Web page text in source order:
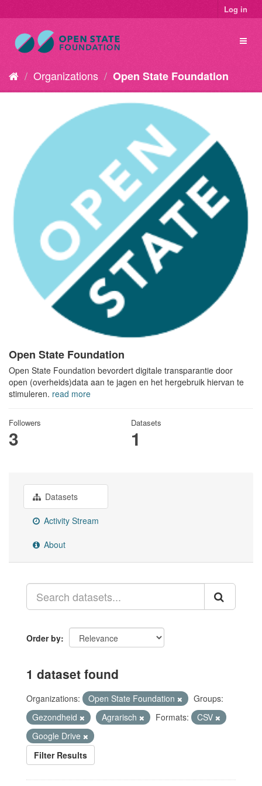
Log in
Organizations Open State Foundation
Open State Foundation
Open State Foundation bevordert digitale transparantie door
open (overheids)data aan te jagen en het hergebruik hiervan te
stimuleren. read more
Followers
3
Datasets
1
Datasets
Activity Stream
About
Order by
1 dataset found
Organizations: Open State Foundation
Groups:
Gezondheid
Agrarisch Formats:
CSV
Google Drive
Filter Results